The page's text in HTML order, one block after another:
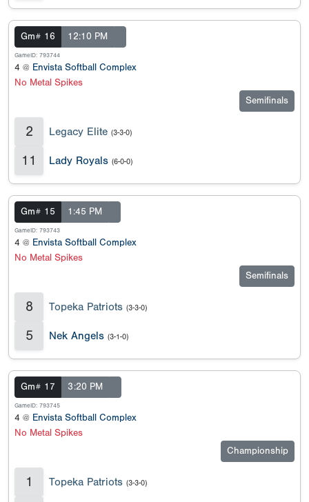
Gm# 16 12:10 PM
GameID: 793744
4 @ Envista Softball Complex
No Metal Spikes
Semifinals
2 Legacy Elite (3-3-0)
11 Lady Royals (6-0-0)
Gm# 15 1:45 PM
GameID: 793743
4 @ Envista Softball Complex
No Metal Spikes
Semifinals
8 Topeka Patriots (3-3-0)
5 Nek Angels (3-1-0)
Gm# 17 3:20 PM
GameID: 793745
4 @ Envista Softball Complex
No Metal Spikes
Championship
1 Topeka Patriots (3-3-0)